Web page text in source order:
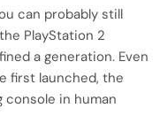
can probably still
PlayStation 2
a generation. Even
first launched, the
console in human